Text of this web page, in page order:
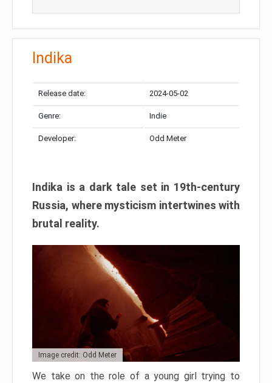
Indika
Release date: 2024-05-02
Genre: Indie
Developer: Odd Meter
Indika is a dark tale set in 19th-century
Russia, where mysticism intertwines with
brutal reality.
Image credit: Odd Meter
We take on the role of a young girl trying to